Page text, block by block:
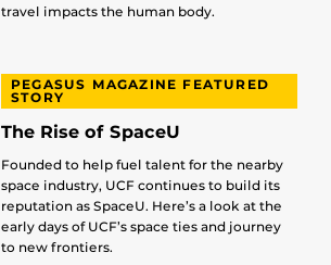
travel impacts the human body.
PEGASUS MAGAZINE FEATURED
STORY
The Rise of SpaceU
Founded to help fuel talent for the nearby
space industry, UCF continues to build its
reputation as SpaceU. Here’s a look at the
early days of UCF’s space ties and journey
to new frontiers.